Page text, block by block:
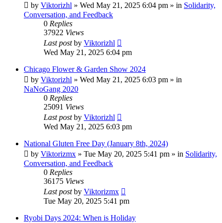
by Viktorizhl » Wed May 21, 2025 6:04 pm » in Solidarity,
Conversation, and Feedback
0 Replies
37922 Views
Last postby Viktorizhl
Wed May 21, 2025 6:04 pm
Chicago Flower & Garden Show 2024
by Viktorizhl » Wed May 21, 2025 6:03 pm » in
NaNoGang 2020
0 Replies
25091 Views
Last postby Viktorizhl
Wed May 21, 2025 6:03 pm
National Gluten Free Day (January 8th, 2024)
by Viktorizmx » Tue May 20, 2025 5:41 pm » in Solidarity,
Conversation, and Feedback
0 Replies
36175 Views
Last postby Viktorizmx
Tue May 20, 2025 5:41 pm
Ryobi Days 2024: When is Holiday